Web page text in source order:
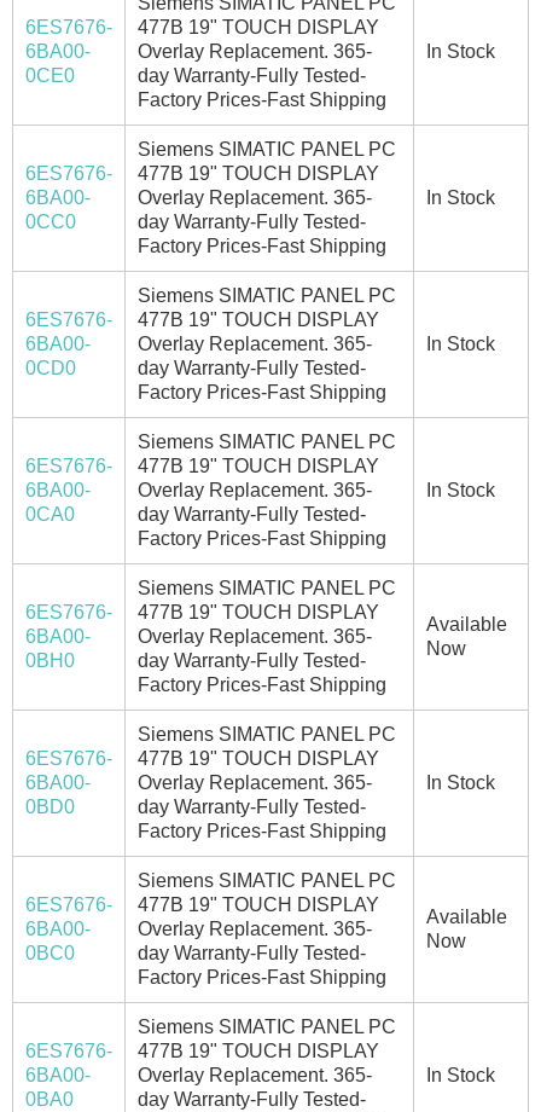
6ES7676-
6BA00-
0CE0
477B 19" TOUCH DISPLAY
Overlay Replacement. 365-
day Warranty-Fully Tested-
Factory Prices-Fast Shipping
In Stock
6ES7676-
6BA00-
0CC0
Siemens SIMATIC PANEL PC
477B 19" TOUCH DISPLAY
Overlay Replacement. 365-
day Warranty-Fully Tested-
Factory Prices-Fast Shipping
In Stock
6ES7676-
6BA00-
0CD0
Siemens SIMATIC PANEL PC
477B 19" TOUCH DISPLAY
Overlay Replacement. 365-
day Warranty-Fully Tested-
Factory Prices-Fast Shipping
In Stock
6ES7676-
6BA00-
0CA0
Siemens SIMATIC PANEL PC
477B 19" TOUCH DISPLAY
Overlay Replacement. 365-
day Warranty-Fully Tested-
Factory Prices-Fast Shipping
In Stock
6ES7676-
6BA00-
0BH0
Siemens SIMATIC PANEL PC
477B 19" TOUCH DISPLAY
Overlay Replacement. 365-
day Warranty-Fully Tested-
Factory Prices-Fast Shipping
Available
Now
6ES7676-
6BA00-
0BD0
Siemens SIMATIC PANEL PC
477B 19" TOUCH DISPLAY
Overlay Replacement. 365-
day Warranty-Fully Tested-
Factory Prices-Fast Shipping
In Stock
6ES7676-
6BA00-
0BC0
Siemens SIMATIC PANEL PC
477B 19" TOUCH DISPLAY
Overlay Replacement. 365-
day Warranty-Fully Tested-
Factory Prices-Fast Shipping
Available
Now
6ES7676-
6BA00-
0BA0
Siemens SIMATIC PANEL PC
477B 19" TOUCH DISPLAY
Overlay Replacement. 365-
day Warranty-Fully Tested-
In Stock